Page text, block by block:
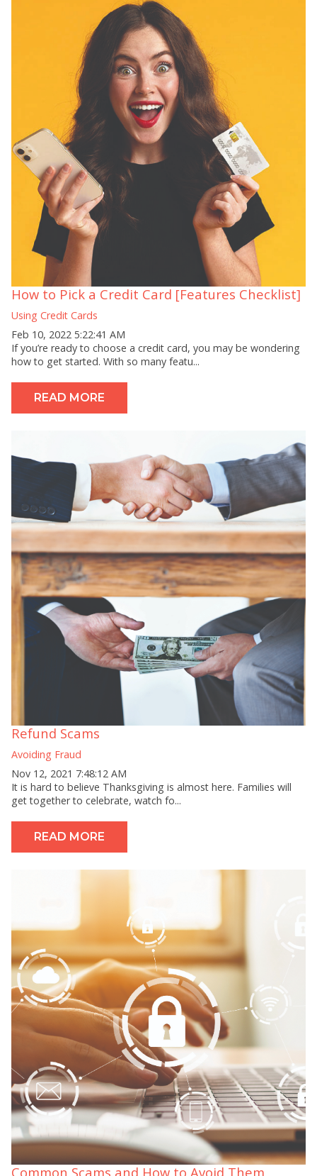
How to Pick a Credit Card [Features Checklist]
Using Credit Cards
Feb 10, 2022 5:22:41 AM
If you’re ready to choose a credit card, you may be wondering
how to get started. With so many featu...
READ MORE
Refund Scams
Avoiding Fraud
Nov 12, 2021 7:48:12 AM
It is hard to believe Thanksgiving is almost here. Families will
get together to celebrate, watch fo...
READ MORE
Common Scams and How to Avoid Them